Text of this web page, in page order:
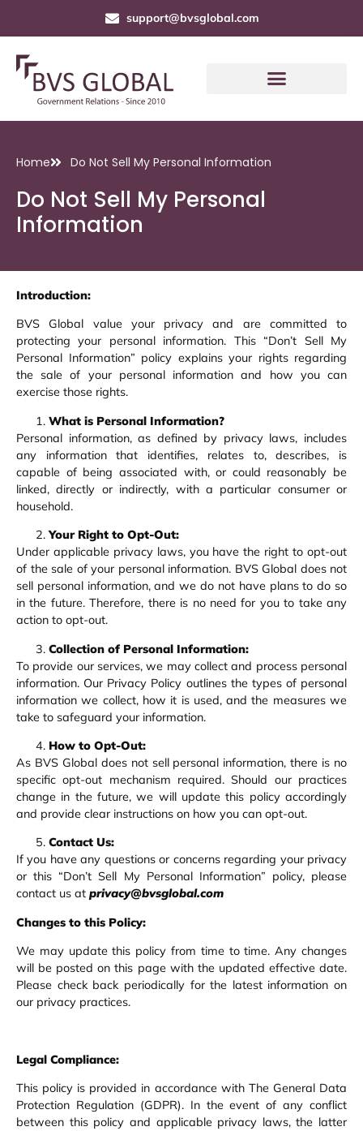
support@bvsglobal.com
Home Do Not Sell My Personal Information
Do Not Sell My Personal
Information
Introduction:
BVS Global value your privacy and are committed to
protecting your personal information. This “Don’t Sell My
Personal Information” policy explains your rights regarding
the sale of your personal information and how you can
exercise those rights.
What is Personal Information?
Personal information, as defined by privacy laws, includes
any information that identifies, relates to, describes, is
capable of being associated with, or could reasonably be
linked, directly or indirectly, with a particular consumer or
household.
Your Right to Opt-Out:
Under applicable privacy laws, you have the right to opt-out
of the sale of your personal information. BVS Global does not
sell personal information, and we do not have plans to do so
in the future. Therefore, there is no need for you to take any
action to opt-out.
Collection of Personal Information:
To provide our services, we may collect and process personal
information. Our Privacy Policy outlines the types of personal
information we collect, how it is used, and the measures we
take to safeguard your information.
How to Opt-Out:
As BVS Global does not sell personal information, there is no
specific opt-out mechanism required. Should our practices
change in the future, we will update this policy accordingly
and provide clear instructions on how you can opt-out.
Contact Us:
If you have any questions or concerns regarding your privacy
or this “Don’t Sell My Personal Information” policy, please
contact us at privacy@bvsglobal.com
Changes to this Policy:
We may update this policy from time to time. Any changes
will be posted on this page with the updated effective date.
Please check back periodically for the latest information on
our privacy practices.
Legal Compliance:
This policy is provided in accordance with The General Data
Protection Regulation (GDPR). In the event of any conflict
between this policy and applicable privacy laws, the latter